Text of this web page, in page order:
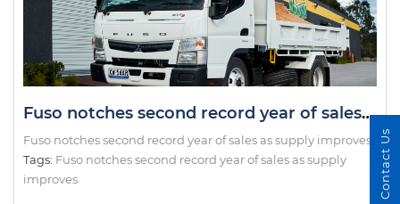
Fuso notches second record year of sales as supply improves
Fuso notches second record year of sales as supply improves
Tags: Fuso notches second record year of sales as supply
improves
Contact Us